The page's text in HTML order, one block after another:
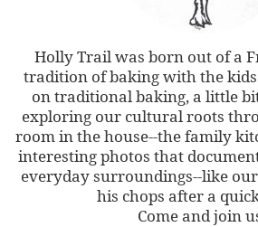
Holly Trail was born out of a
tradition of baking with the
on traditional baking, a little
exploring our cultural roots
room in the house--the family
interesting photos that
everyday surroundings--like
his chops after a
Come and join